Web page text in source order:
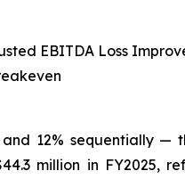
EBITDA Loss
12% sequentially —
million in FY2025,